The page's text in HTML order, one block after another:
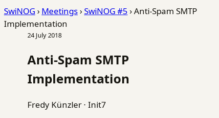
SwiNOG› Meetings›SwiNOG #5 ›Anti-Spam SMTP
Implementation
24 July 2018
Anti-Spam SMTP
Implementation
Fredy Künzler · Init7